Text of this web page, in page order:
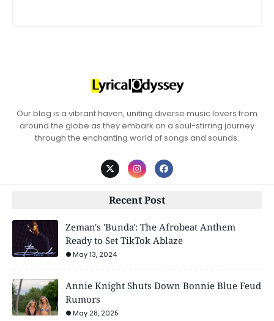
Our blog is a vibrant haven, uniting diverse music lovers from
around the globe as they embark on a soul-stirring journey
through the enchanting world of songs and sounds.
Recent Post
Zeman's 'Bunda': The Afrobeat Anthem
Ready to Set TikTok Ablaze
May 13, 2024
Annie Knight Shuts Down Bonnie Blue Feud
Rumors
May 28, 2025